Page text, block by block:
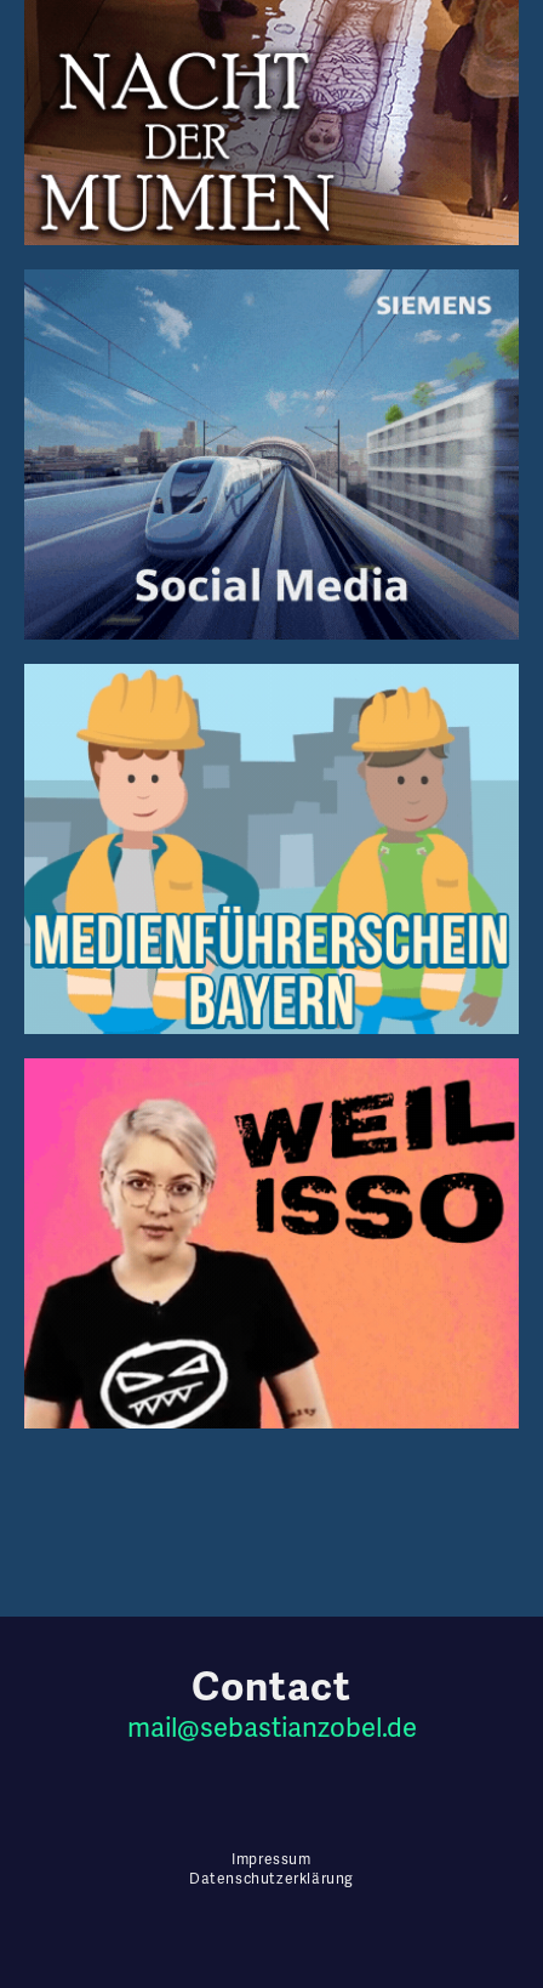
Illustration & Animation
Social Media
Design, Illustration &
Animation
Graphics & Animation
Contact
mail@sebastianzobel.de
Impressum
Datenschutzerklärung